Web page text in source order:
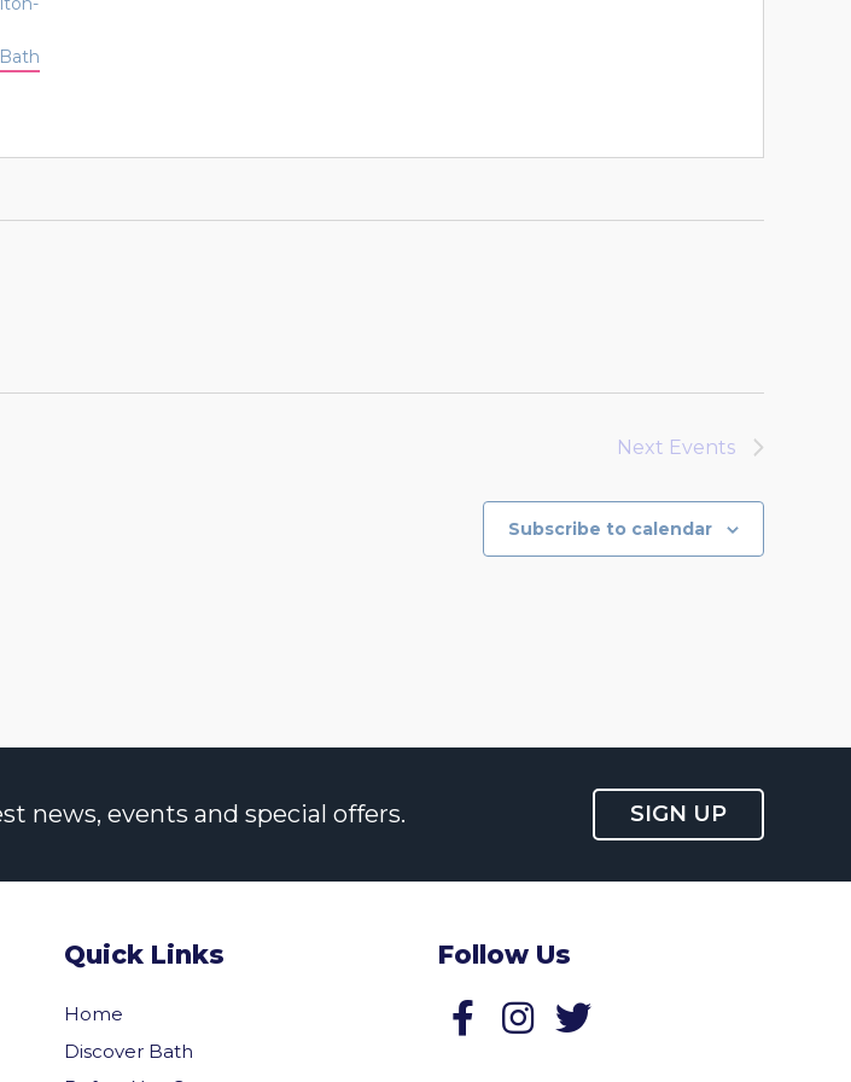
Next Events
Subscribe to calendar
news, events and special offers. SIGN UP
Quick Links
Home
Discover Bath
Follow Us
Follow us on Facebook